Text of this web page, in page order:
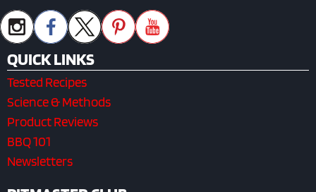
QUICK LINKS
Tested Recipes
Science & Methods
Product Reviews
BBQ 101
Newsletters